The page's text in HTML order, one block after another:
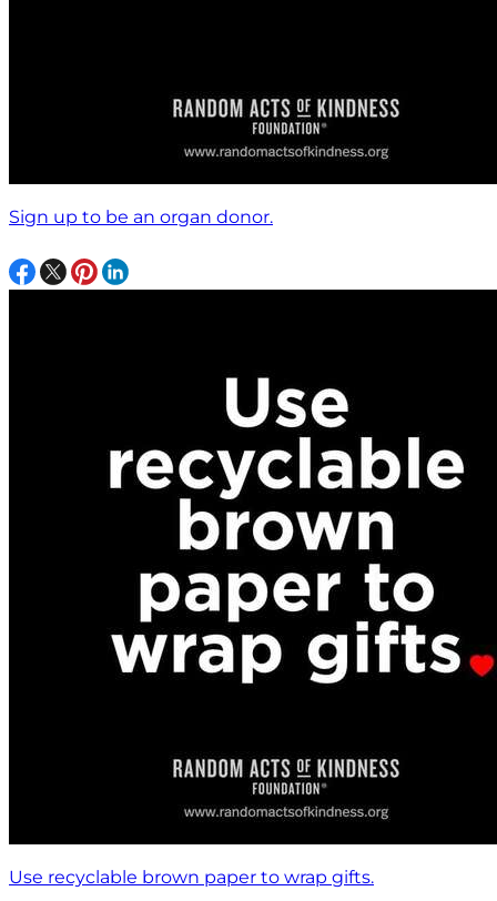
Sign up to be an organ donor.
Use recyclable brown paper to wrap gifts.